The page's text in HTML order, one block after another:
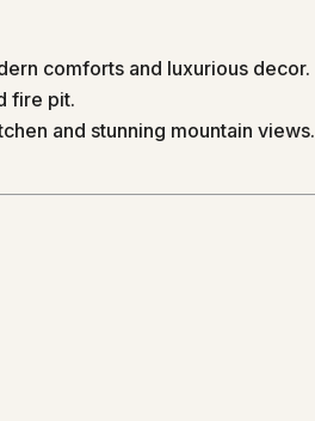
comforts and luxurious decor.
fire pit.
and stunning mountain views.